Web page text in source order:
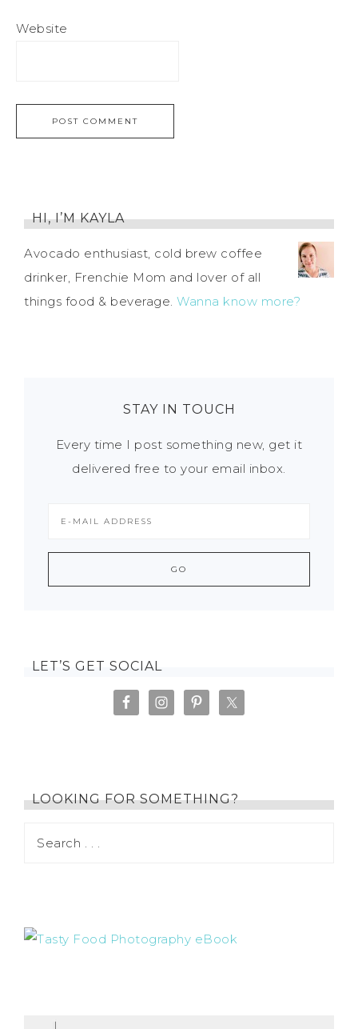
Website
HI, I’M KAYLA
Avocado enthusiast, cold brew coffee
drinker, Frenchie Mom and lover of all
things food & beverage. Wanna know more?
STAY IN TOUCH
Every time I post something new, get it
delivered free to your email inbox.
LET’S GET SOCIAL
LOOKING FOR SOMETHING?